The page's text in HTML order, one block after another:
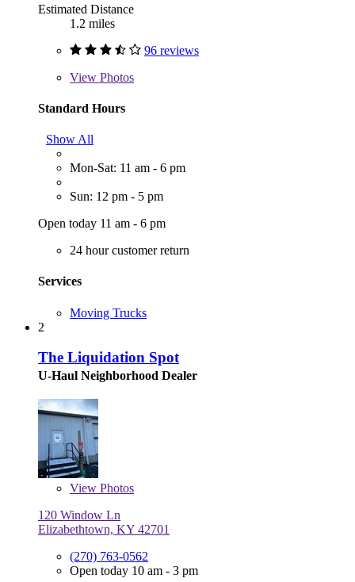
Estimated Distance
1.2 miles
96 reviews
View Photos
Standard Hours
Show All
Mon-Sat: 11 am - 6 pm
Sun: 12 pm - 5 pm
Open today 11 am - 6 pm
24 hour customer return
Services
Moving Trucks
2
The Liquidation Spot
U-Haul Neighborhood Dealer
View Photos
120 Window Ln
Elizabethtown, KY 42701
(270) 763-0562
Open today 10 am - 3 pm